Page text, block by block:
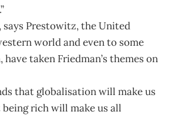
says Prestowitz, the United
world and even to some
have taken Friedman’s themes on
that globalisation will make us
rich will make us all